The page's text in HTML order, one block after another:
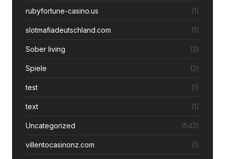
rubyfortune-casino.us (1)
slotmafiadeutschland.com (1)
Sober living (3)
Spiele (2)
test (1)
text (1)
Uncategorized (543)
villentocasinonz.com (1)